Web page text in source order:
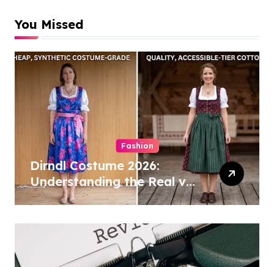
You Missed
Fashion
Dirndl Costume 2026:
Understanding the Real vs
Costume Quality Divide